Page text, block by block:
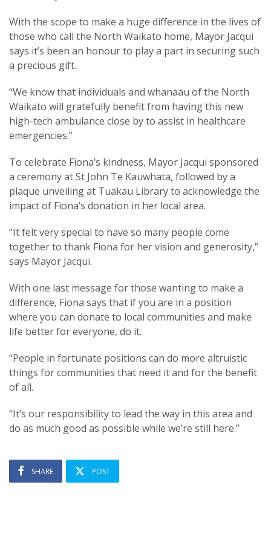
With the scope to make a huge difference in the lives of
those who call the North Waikato home, Mayor Jacqui
says it’s been an honour to play a part in securing such
a precious gift.
“We know that individuals and whanaau of the North
Waikato will gratefully benefit from having this new
high-tech ambulance close by to assist in healthcare
emergencies.”
To celebrate Fiona’s kindness, Mayor Jacqui sponsored
a ceremony at St John Te Kauwhata, followed by a
plaque unveiling at Tuakau Library to acknowledge the
impact of Fiona’s donation in her local area.
“It felt very special to have so many people come
together to thank Fiona for her vision and generosity,”
says Mayor Jacqui.
With one last message for those wanting to make a
difference, Fiona says that if you are in a position
where you can donate to local communities and make
life better for everyone, do it.
“People in fortunate positions can do more altruistic
things for communities that need it and for the benefit
of all.
“It’s our responsibility to lead the way in this area and
do as much good as possible while we’re still here.”
SHARE POST